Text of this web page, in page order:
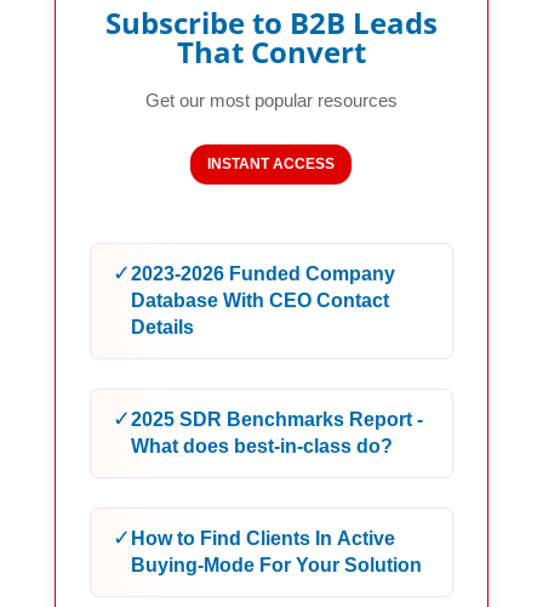
Subscribe to B2B Leads
That Convert
Get our most popular resources
INSTANT ACCESS
✓2023-2026 Funded Company
Database With CEO Contact
Details
✓2025 SDR Benchmarks Report -
What does best-in-class do?
✓ How to Find Clients In Active
Buying-Mode For Your Solution